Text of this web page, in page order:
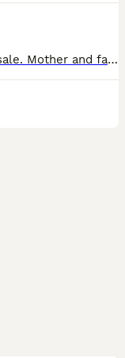
Very traditional Mini Jack russells for sale. Mother and father are only 8" tall, only one boy left red and white mother and father can be seen with pups father is tri-colored. Jack Russell mother is